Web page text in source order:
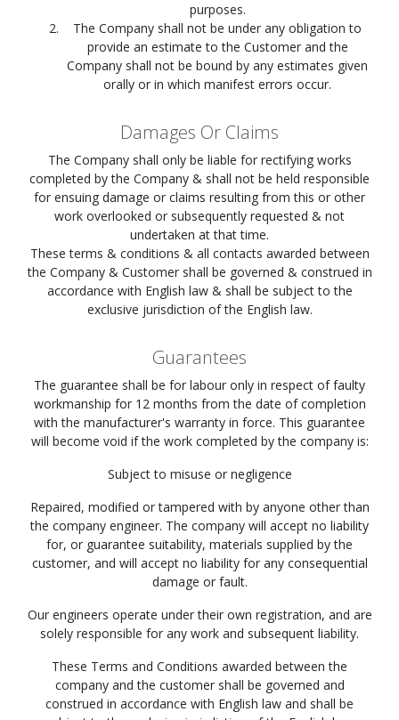
purposes.
The Company shall not be under any obligation to
provide an estimate to the Customer and the
Company shall not be bound by any estimates given
orally or in which manifest errors occur.
Damages Or Claims
The Company shall only be liable for rectifying works
completed by the Company & shall not be held responsible
for ensuing damage or claims resulting from this or other
work overlooked or subsequently requested & not
undertaken at that time.
These terms & conditions & all contacts awarded between
the Company & Customer shall be governed & construed in
accordance with English law & shall be subject to the
exclusive jurisdiction of the English law.
Guarantees
The guarantee shall be for labour only in respect of faulty
workmanship for 12 months from the date of completion
with the manufacturer's warranty in force. This guarantee
will become void if the work completed by the company is:
Subject to misuse or negligence
Repaired, modified or tampered with by anyone other than
the company engineer. The company will accept no liability
for, or guarantee suitability, materials supplied by the
customer, and will accept no liability for any consequential
damage or fault.
Our engineers operate under their own registration, and are
solely responsible for any work and subsequent liability.
These Terms and Conditions awarded between the
company and the customer shall be governed and
construed in accordance with English law and shall be